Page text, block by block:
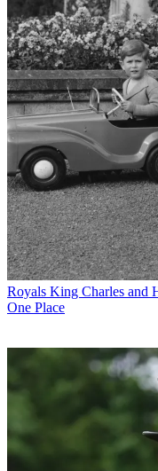
Royals King Charles and
One Place